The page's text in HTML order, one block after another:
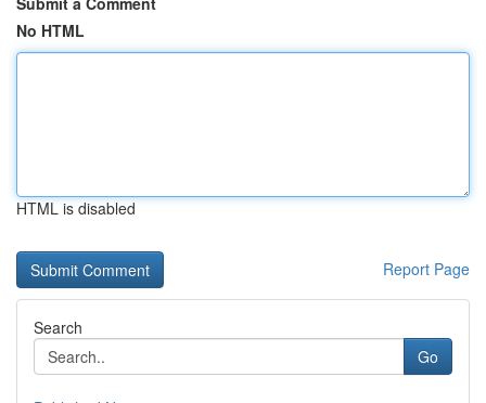
No HTML
HTML is disabled
Report Page
Search
Go